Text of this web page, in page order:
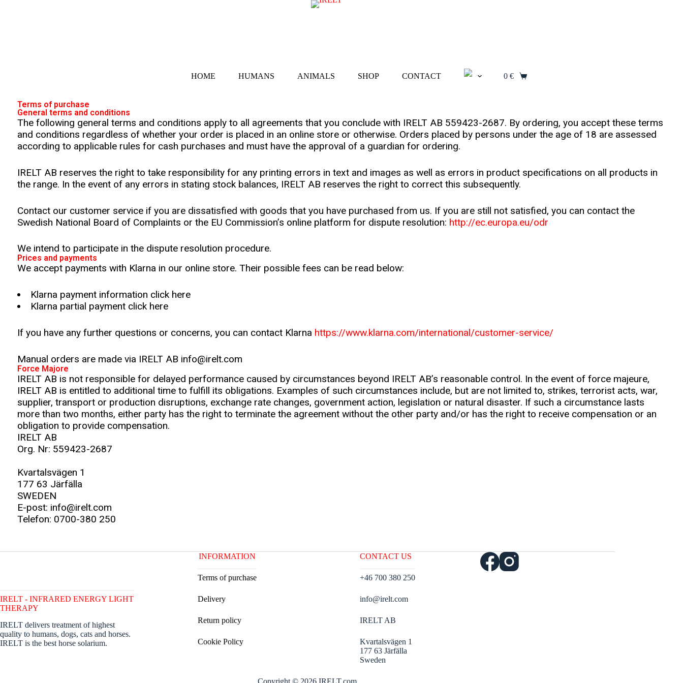
HOME HUMANS ANIMALS SHOP CONTACT 0 €
Terms of purchase
General terms and conditions
The following general terms and conditions apply to all agreements that you conclude with IRELT AB 559423-2687. By ordering, you accept these terms
and conditions regardless of whether your order is placed in an online store or otherwise. Orders placed by persons under the age of 18 are assessed
according to applicable rules for cash purchases and must have the approval of a guardian for ordering.
IRELT AB reserves the right to take responsibility for any printing errors in text and images as well as errors in product specifications on all products in
the range. In the event of any errors in stating stock balances, IRELT AB reserves the right to correct this subsequently.
Contact our customer service if you are dissatisfied with goods that you have purchased from us. If you are still not satisfied, you can contact the
Swedish National Board of Complaints or the EU Commission’s online platform for dispute resolution: http://ec.europa.eu/odr
We intend to participate in the dispute resolution procedure.
Prices and payments
We accept payments with Klarna in our online store. Their possible fees can be read below:
Klarna payment information click here
Klarna partial payment click here
If you have any further questions or concerns, you can contact Klarna https://www.klarna.com/international/customer-service/
Manual orders are made via IRELT AB info@irelt.com
Force Majore
IRELT AB is not responsible for delayed performance caused by circumstances beyond IRELT AB’s reasonable control. In the event of force majeure,
IRELT AB is entitled to additional time to fulfill its obligations. Examples of such circumstances include, but are not limited to, strikes, terrorist acts, war,
supplier, transport or production disruptions, exchange rate changes, government action, legislation or natural disaster. If such a circumstance lasts
more than two months, either party has the right to terminate the agreement without the other party and/or has the right to receive compensation or an
obligation to provide compensation.
IRELT AB
Org. Nr: 559423-2687
Kvartalsvägen 1
177 63 Järfälla
SWEDEN
E-post: info@irelt.com
Telefon: 0700-380 250
IRELT - INFRARED ENERGY LIGHT
THERAPY
IRELT delivers treatment of highest
quality to humans, dogs, cats and horses.
IRELT is the best horse solarium.
INFORMATION
Terms of purchase
Delivery
Return policy
Cookie Policy
CONTACT US
+46 700 380 250
info@irelt.com
IRELT AB
Kvartalsvägen 1
177 63 Järfälla
Sweden
Copyright © 2026 IRELT.com